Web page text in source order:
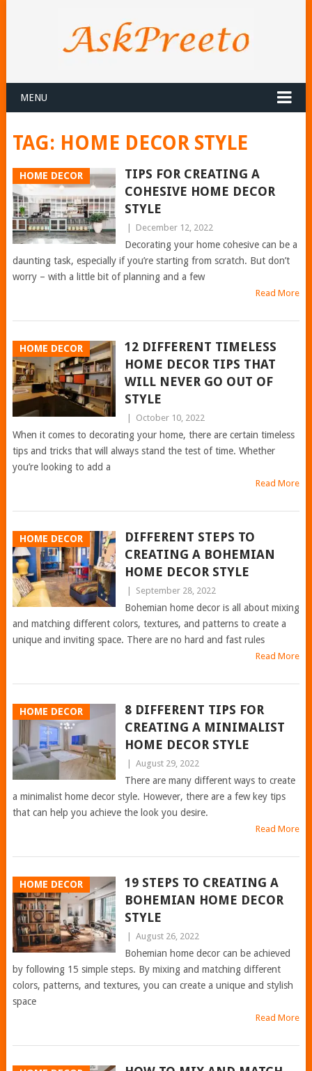
MENU
TAG: HOME DECOR STYLE
HOME DECOR
TIPS FOR CREATING A
COHESIVE HOME DECOR
STYLE
December 12, 2022
Decorating your home cohesive can be a
daunting task, especially if you’re starting from scratch. But don’t
worry – with a little bit of planning and a few
Read More
HOME DECOR
12 DIFFERENT TIMELESS
HOME DECOR TIPS THAT
WILL NEVER GO OUT OF
STYLE
October 10, 2022
When it comes to decorating your home, there are certain timeless
tips and tricks that will always stand the test of time. Whether
you’re looking to add a
Read More
HOME DECOR
DIFFERENT STEPS TO
CREATING A BOHEMIAN
HOME DECOR STYLE
September 28, 2022
Bohemian home decor is all about mixing
and matching different colors, textures, and patterns to create a
unique and inviting space. There are no hard and fast rules
Read More
HOME DECOR
8 DIFFERENT TIPS FOR
CREATING A MINIMALIST
HOME DECOR STYLE
August 29, 2022
There are many different ways to create
a minimalist home decor style. However, there are a few key tips
that can help you achieve the look you desire.
Read More
HOME DECOR
19 STEPS TO CREATING A
BOHEMIAN HOME DECOR
STYLE
August 26, 2022
Bohemian home decor can be achieved
by following 15 simple steps. By mixing and matching different
colors, patterns, and textures, you can create a unique and stylish
space
Read More